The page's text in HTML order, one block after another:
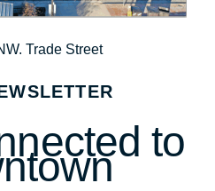
Trade Street
to